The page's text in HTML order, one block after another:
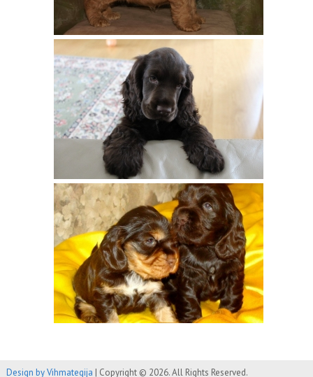
Design by Vihmategija | Copyright © 2026. All Rights Reserved.